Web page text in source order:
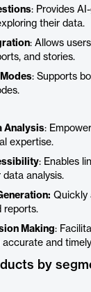
: Provides
their data.
: Allows
and stories.
: Supports
Analysis:
expertise.
: Enables
analysis.
Quickly
reports.
Making:
and
by